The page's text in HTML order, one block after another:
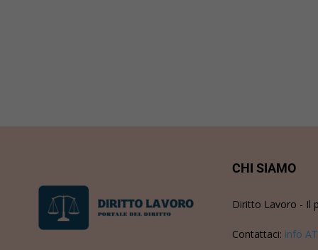
CHI SIAMO
Diritto Lavoro - Il
Contattaci: info